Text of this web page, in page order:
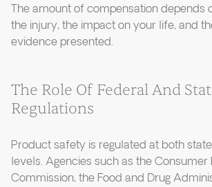
The amount of compensation depends
the injury, the impact on your life, and
evidence presented.
The Role Of Federal And
Regulations
Product safety is regulated at both
levels. Agencies such as the
Commission, the Food and Drug